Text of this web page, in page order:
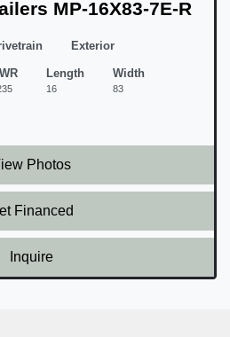
MP-16X83-7E-R
Exterior
Length
16
Width
83
Photos
Financed
Inquire